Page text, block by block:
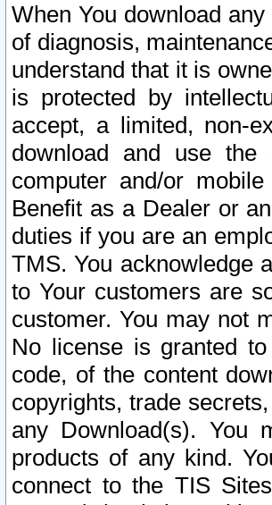
When You download
of diagnosis,
understand that it is
is protected by
accept, a limited, non-
download and use
computer and/or
Benefit as a Dealer or
duties if you are an
TMS. You acknowledge
to Your customers are
customer. You may not
No license is granted
code, of the content
copyrights, trade
any Download(s). You
products of any kind.
connect to the TIS